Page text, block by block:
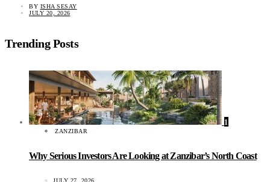
BY ISHA SESAY
JULY 20, 2026
Trending Posts
1
ZANZIBAR
Why Serious Investors Are Looking at Zanzibar’s North Coast